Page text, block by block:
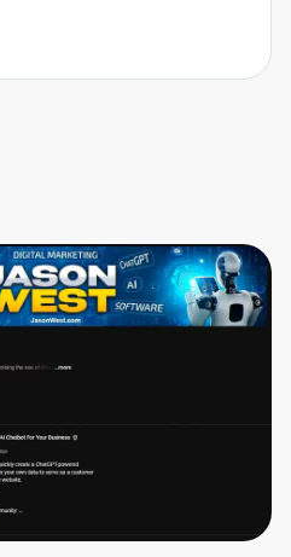
like you need
up
you need to create
it only takes a